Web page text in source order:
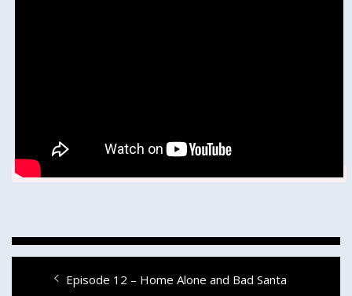
Previous
Episode 12 – Home Alone and Bad Santa